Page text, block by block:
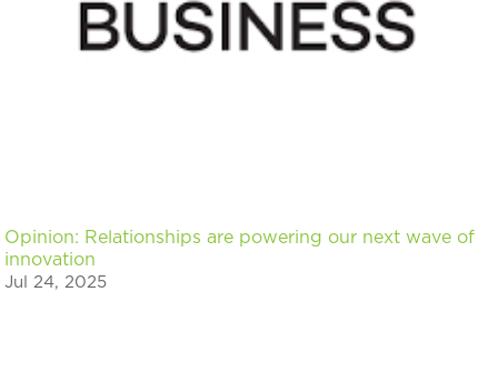
Opinion: Relationships are powering our next wave of
innovation
Jul 24, 2025